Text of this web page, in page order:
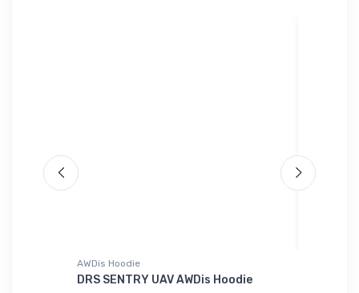
AWDis Hoodie
DRS SENTRY UAV AWDis Hoodie